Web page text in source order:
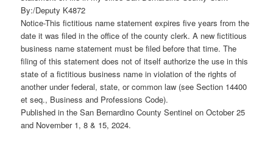
By:/Deputy K4872
Notice-This fictitious name statement expires five years from the
date it was filed in the office of the county clerk. A new fictitious
business name statement must be filed before that time. The
filing of this statement does not of itself authorize the use in this
state of a fictitious business name in violation of the rights of
another under federal, state, or common law (see Section 14400
et seq., Business and Professions Code).
Published in the San Bernardino County Sentinel on October 25
and November 1, 8 & 15, 2024.